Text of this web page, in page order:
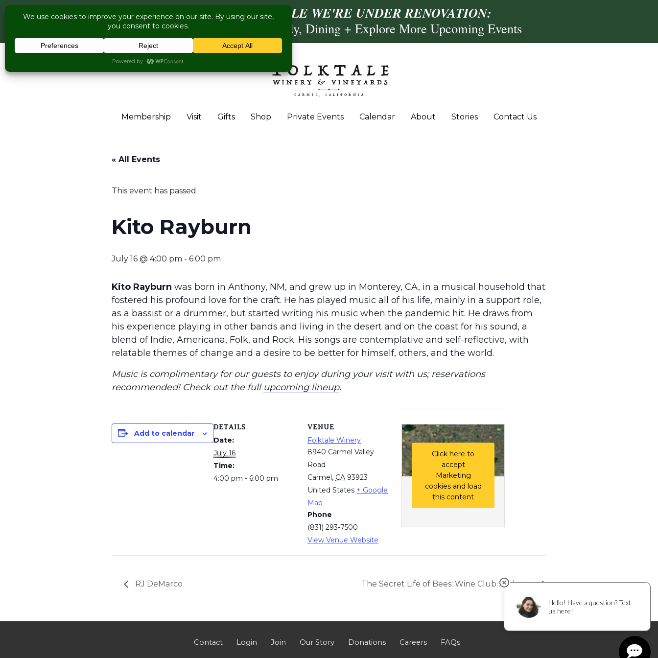
COME VISIT US WHILE WE'RE UNDER RENOVATION:
Live Music Is Calling, Comedy, Dining + Explore More Upcoming Events
Membership Visit Gifts Shop Private Events Calendar About Stories Contact Us
« All Events
This event has passed.
Kito Rayburn
July 16 @ 4:00 pm - 6:00 pm
Kito Rayburn was born in Anthony, NM, and grew up in Monterey, CA, in a musical household that
fostered his profound love for the craft. He has played music all of his life, mainly in a support role,
as a bassist or a drummer, but started writing his music when the pandemic hit. He draws from
his experience playing in other bands and living in the desert and on the coast for his sound, a
blend of Indie, Americana, Folk, and Rock. His songs are contemplative and self-reflective, with
relatable themes of change and a desire to be better for himself, others, and the world.
Music is complimentary for our guests to enjoy during your visit with us; reservations
recommended! Check out the full upcoming lineup.
Add to calendar
DETAILS
Date:
July 16
Time:
4:00 pm - 6:00 pm
VENUE
Folktale Winery
8940 Carmel Valley
Road
Carmel, CA 93923
United States + Google
Map
Phone
(831) 293-7500
View Venue Website
Click here to
accept
Marketing
cookies and load
this content
RJ DeMarco The Secret Life of Bees: Wine Club Exclusive
Contact Login Join Our Story Donations Careers FAQs